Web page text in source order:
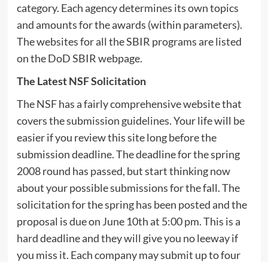
category. Each agency determines its own topics
and amounts for the awards (within parameters).
The websites for all the SBIR programs are listed
on the DoD SBIR webpage.
The Latest NSF Solicitation
The NSF has a fairly comprehensive website that
covers the submission guidelines. Your life will be
easier if you review this site long before the
submission deadline. The deadline for the spring
2008 round has passed, but start thinking now
about your possible submissions for the fall. The
solicitation for the spring has been posted and the
proposal is due on June 10th at 5:00 pm. This is a
hard deadline and they will give you no leeway if
you miss it. Each company may submit up to four